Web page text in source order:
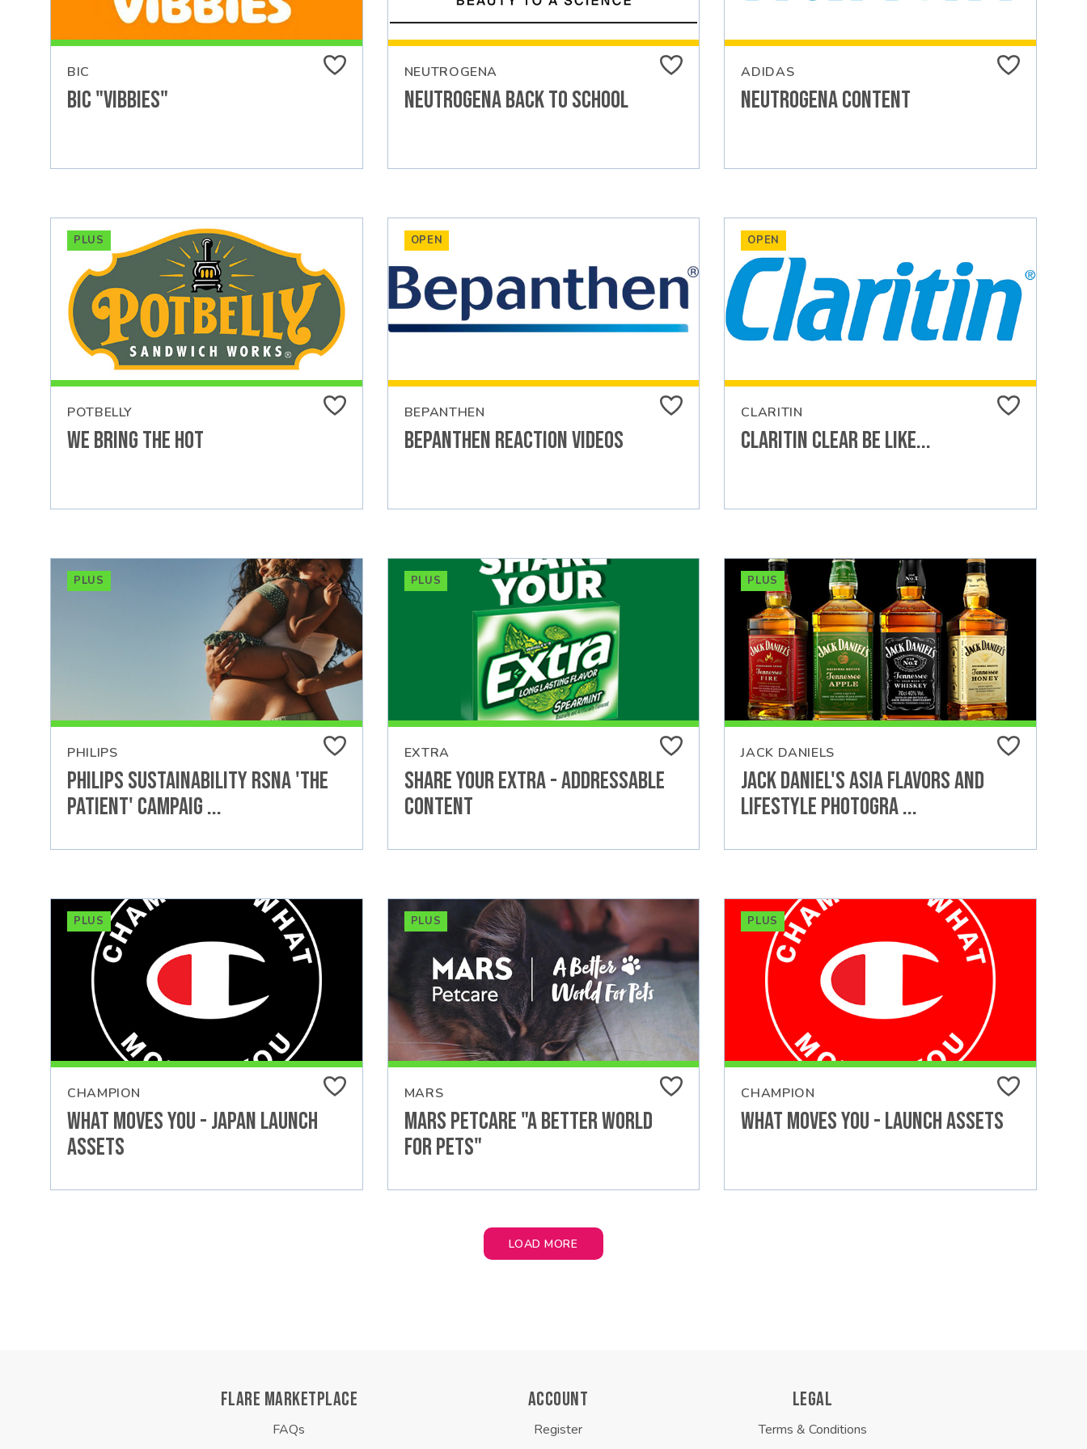
BIC
Bic "Vibbies"
NEUTROGENA
Neutrogena Back to School
ADIDAS
Neutrogena Content
PLUS
POTBELLY
We Bring the Hot
OPEN
BEPANTHEN
Bepanthen Reaction Videos
OPEN
CLARITIN
Claritin Clear Be Like...
PLUS
PHILIPS
Philips Sustainability RSNA 'The
Patient' Campaig ...
PLUS
EXTRA
Share Your Extra - Addressable
Content
PLUS
JACK DANIELS
Jack Daniel's Asia Flavors and
Lifestyle Photogra ...
PLUS
CHAMPION
What Moves You - Japan Launch
Assets
PLUS
MARS
MARS PETCARE "A BETTER WORLD
FOR PETS"
PLUS
CHAMPION
What Moves You - Launch Assets
LOAD MORE
FLARE MARKETPLACE
FAQs
ACCOUNT
Register
LEGAL
Terms & Conditions